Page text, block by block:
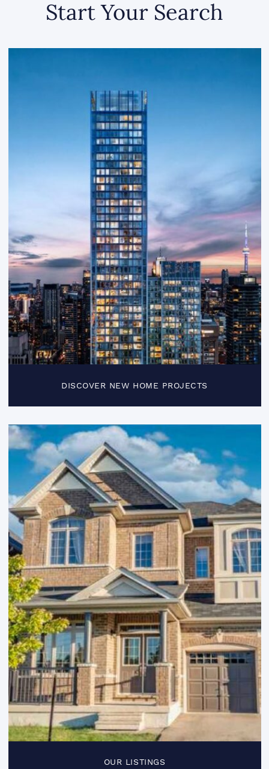
Start Your Search
DISCOVER NEW HOME PROJECTS
OUR LISTINGS